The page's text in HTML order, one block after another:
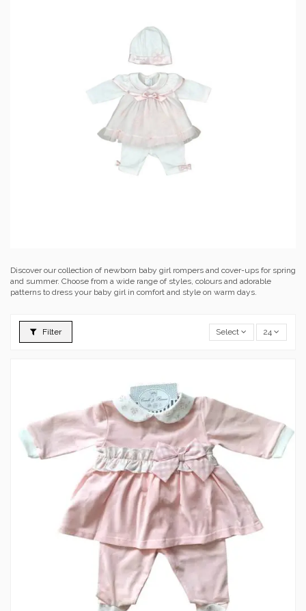
Discover our collection of newborn baby girl rompers and cover-ups for spring
and summer. Choose from a wide range of styles, colours and adorable
patterns to dress your baby girl in comfort and style on warm days.
Filter Select 24